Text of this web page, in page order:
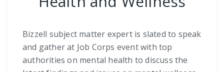
Bizzell subject matter expert is slated to speak
and gather at Job Corps event with top
authorities on mental health to discuss the